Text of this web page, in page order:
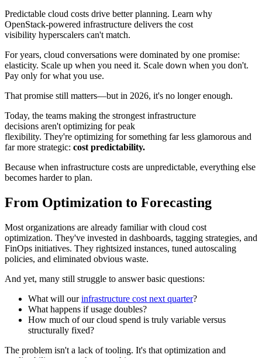
Predictable cloud costs drive better planning. Learn why
OpenStack-powered infrastructure delivers the cost
visibility hyperscalers can't match.
For years, cloud conversations were dominated by one promise:
elasticity. Scale up when you need it. Scale down when you don't.
Pay only for what you use.
That promise still matters—but in 2026, it's no longer enough.
Today, the teams making the strongest infrastructure
decisions aren't optimizing for peak
flexibility. They're optimizing for something far less glamorous and
far more strategic: cost predictability.
Because when infrastructure costs are unpredictable, everything else
becomes harder to plan.
From Optimization to Forecasting
Most organizations are already familiar with cloud cost
optimization. They've invested in dashboards, tagging strategies, and
FinOps initiatives. They rightsized instances, tuned autoscaling
policies, and eliminated obvious waste.
And yet, many still struggle to answer basic questions:
What will ourinfrastructure cost next quarter?
What happens if usage doubles?
How much of our cloud spend is truly variable versus
structurally fixed?
The problem isn't a lack of tooling. It's that optimization and